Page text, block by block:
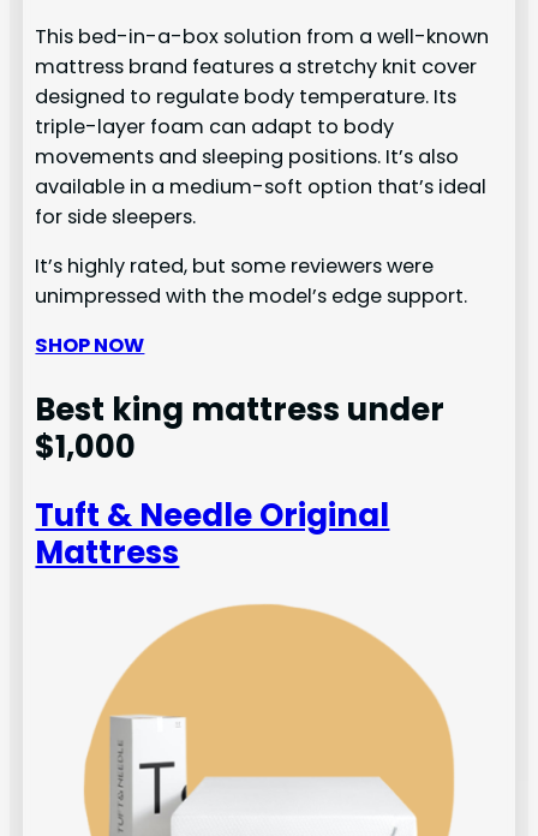
This bed-in-a-box solution from a well-known
mattress brand features a stretchy knit cover
designed to regulate body temperature. Its
triple-layer foam can adapt to body
movements and sleeping positions. It’s also
available in a medium-soft option that’s ideal
for side sleepers.
It’s highly rated, but some reviewers were
unimpressed with the model’s edge support.
SHOP NOW
Best king mattress under
$1,000
Tuft & Needle Original
Mattress